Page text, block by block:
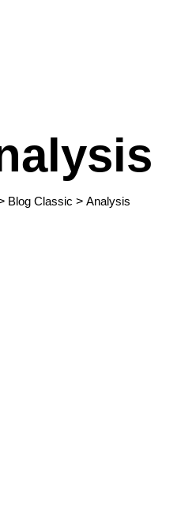
Blog Classic > Analysis